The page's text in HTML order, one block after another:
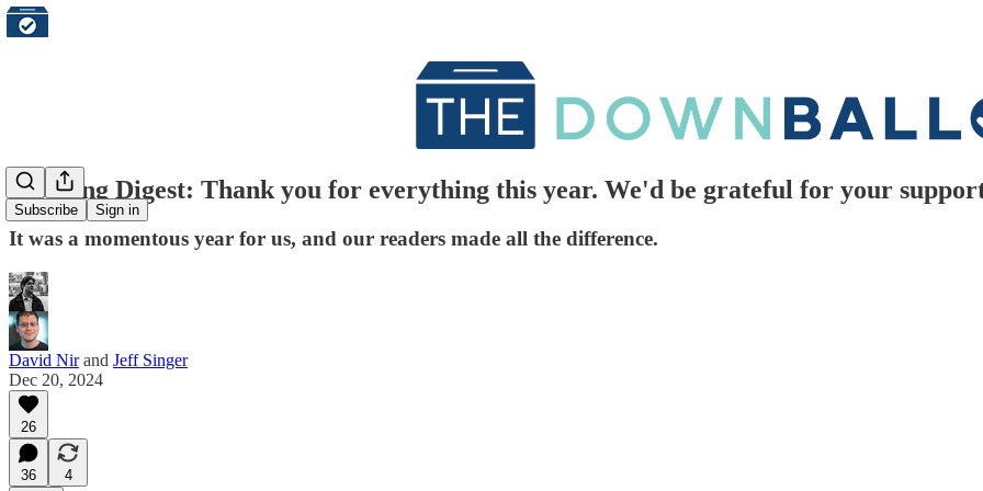
Subscribe Sign in
Morning Digest: Thank you for everything this year. We'd be grateful for your
It was a momentous year for us, and our readers made all the difference.
David Nirand Jeff Singer
Dec 20, 2024
26
36
4